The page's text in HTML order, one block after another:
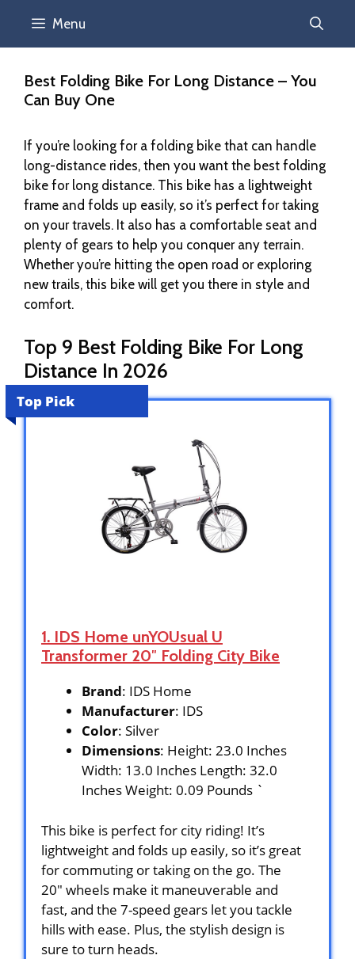
Menu
Best Folding Bike For Long Distance – You
Can Buy One
If you’re looking for a folding bike that can handle
long-distance rides, then you want the best folding
bike for long distance. This bike has a lightweight
frame and folds up easily, so it’s perfect for taking
on your travels. It also has a comfortable seat and
plenty of gears to help you conquer any terrain.
Whether you’re hitting the open road or exploring
new trails, this bike will get you there in style and
comfort.
Top 9 Best Folding Bike For Long
Distance In 2026
Top Pick
1. IDS Home unYOUsual U
Transformer 20″ Folding City Bike
Brand: IDS Home
Manufacturer: IDS
Color: Silver
Dimensions: Height: 23.0 Inches
Width: 13.0 Inches Length: 32.0
Inches Weight: 0.09 Pounds `
This bike is perfect for city riding! It’s
lightweight and folds up easily, so it’s great
for commuting or taking on the go. The
20″ wheels make it maneuverable and
fast, and the 7-speed gears let you tackle
hills with ease. Plus, the stylish design is
sure to turn heads.